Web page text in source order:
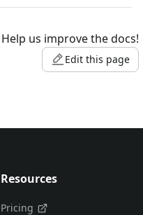
Help us improve the docs!
Edit this page
Resources
Pricing